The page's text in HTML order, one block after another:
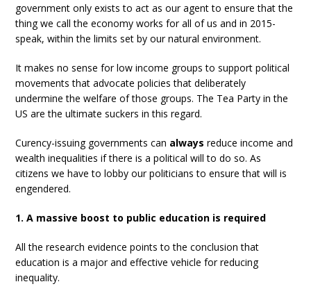
government only exists to act as our agent to ensure that the
thing we call the economy works for all of us and in 2015-
speak, within the limits set by our natural environment.
It makes no sense for low income groups to support political
movements that advocate policies that deliberately
undermine the welfare of those groups. The Tea Party in the
US are the ultimate suckers in this regard.
Curency-issuing governments can always reduce income and
wealth inequalities if there is a political will to do so. As
citizens we have to lobby our politicians to ensure that will is
engendered.
1. A massive boost to public education is required
All the research evidence points to the conclusion that
education is a major and effective vehicle for reducing
inequality.